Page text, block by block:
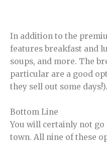
In addition to the
features breakfast and
soups, and more. The
particular are a good
they sell out some days!).
Bottom Line
You will certainly not go
town. All nine of these